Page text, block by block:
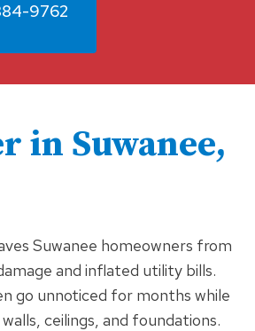
9762
in Suwanee,
Suwanee homeowners from
and inflated utility bills.
go unnoticed for months while
ceilings, and foundations.